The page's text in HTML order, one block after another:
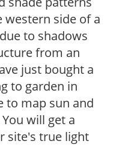
western side of a
to shadows
from an
just bought a
to garden in
to map sun and
will get a
site's true light